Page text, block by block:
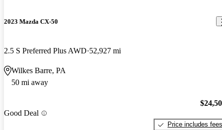
2023 Mazda CX-50
2.5 S Preferred Plus AWD 52,927 mi
Wilkes Barre, PA
50 mi away
Good Deal
Price includes fees